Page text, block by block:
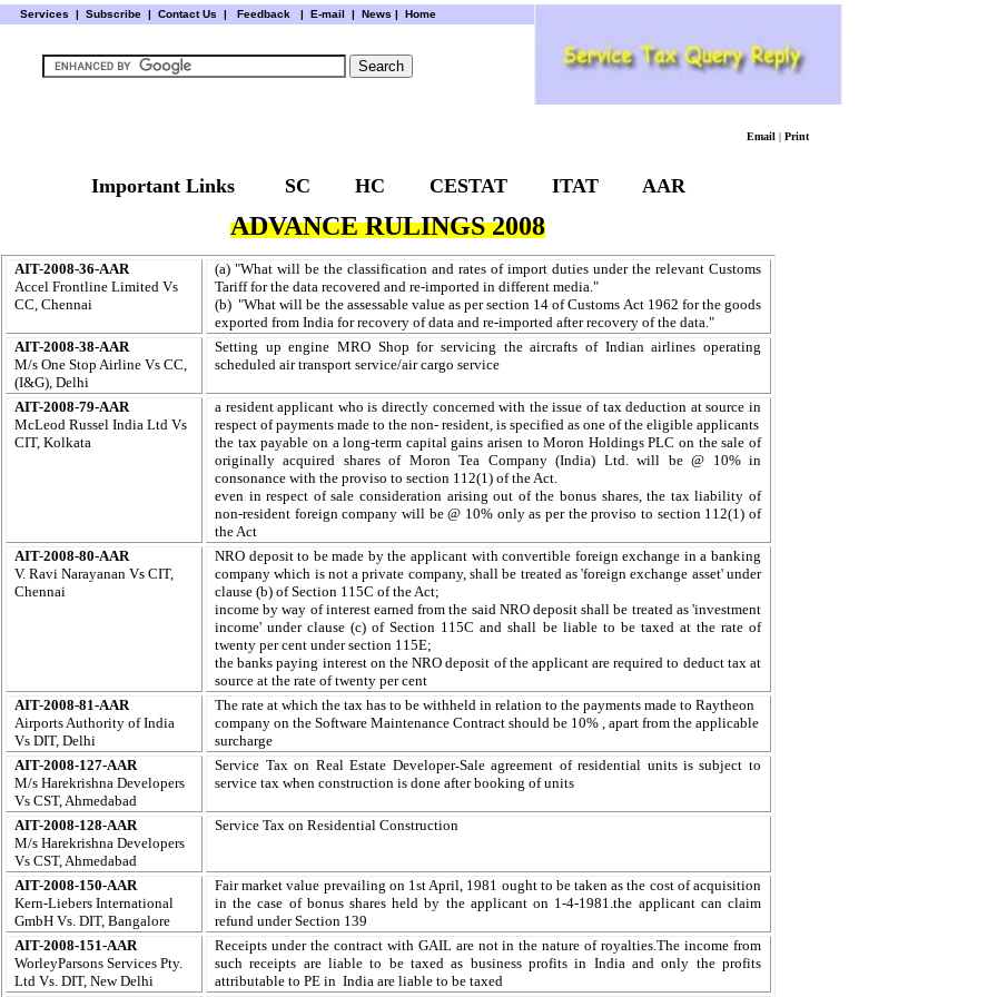
Services | Subscribe | Contact Us | Feedback| E-mail | News | Home
Email | Print
Important Links SC HC CESTAT ITAT AAR
ADVANCE RULINGS 2008
AIT-2008-36-AAR
Accel Frontline Limited Vs
CC, Chennai
(a) "What will be the classification and rates of import duties under the relevant Customs
Tariff for the data recovered and re-imported in different media."
(b) "What will be the assessable value as per section 14 of Customs Act 1962 for the goods
exported fromIndia for recovery of data and re-imported after recovery of the data."
AIT-2008-38-AAR
M/s One Stop Airline Vs CC,
(I&G), Delhi
Setting up engine MRO Shop for servicing the aircrafts of Indian airlines operating
scheduled air transport service/air cargo service
AIT-2008-79-AAR
McLeod Russel India Ltd Vs
CIT, Kolkata
a resident applicant who is directly concerned with the issue of tax deduction at source in
respect of payments made to the non- resident, is specified as one of the eligible applicants
the tax payable on a long-term capital gains arisen to Moron Holdings PLC on the sale of
originally acquired shares of Moron Tea Company (India) Ltd. will be @ 10% in
consonance with the proviso to section 112(1) of the Act.
even in respect of sale consideration arising out of the bonus shares, the tax liability of
non-resident foreign company will be @ 10% only as per the proviso to section 112(1) of
the Act
AIT-2008-80-AAR
V. Ravi Narayanan Vs CIT,
Chennai
NRO deposit to be made by the applicant with convertible foreign exchange in a banking
company which is not a private company, shall be treated as 'foreign exchange asset' under
clause (b) of Section 115C of the Act;
income by way of interest earned from the said NRO deposit shall be treated as 'investment
income' under clause (c) of Section 115C and shall be liable to be taxed at the rate of
twenty per cent under section 115E;
the banks paying interest on the NRO deposit of the applicant are required to deduct tax at
source at the rate of twenty per cent
AIT-2008-81-AAR
Airports Authority of India
Vs DIT, Delhi
The rate at which the tax has to be withheld in relation to the payments made to Raytheon
company on the Software Maintenance Contract should be 10% , apart from the applicable
surcharge
AIT-2008-127-AAR
M/s Harekrishna Developers
Vs CST, Ahmedabad
Service Tax on Real Estate Developer-Sale agreement of residential units is subject to
service tax when construction is done after booking of units
AIT-2008-128-AAR
M/s Harekrishna Developers
Vs CST, Ahmedabad
Service Tax on Residential Construction
AIT-2008-150-AAR
Kern-Liebers International
GmbH Vs. DIT, Bangalore
Fair market value prevailing on 1st April, 1981 ought to be taken as the cost of acquisition
in the case of bonus shares held by the applicant on 1-4-1981.the applicant can claim
refund under Section 139
AIT-2008-151-AAR
WorleyParsons Services Pty.
Ltd Vs. DIT, New Delhi
Receipts under the contract with GAIL are not in the nature of royalties.The income from
such receipts are liable to be taxed as business profits in India and only the profits
attributable to PE in India are liable to be taxed